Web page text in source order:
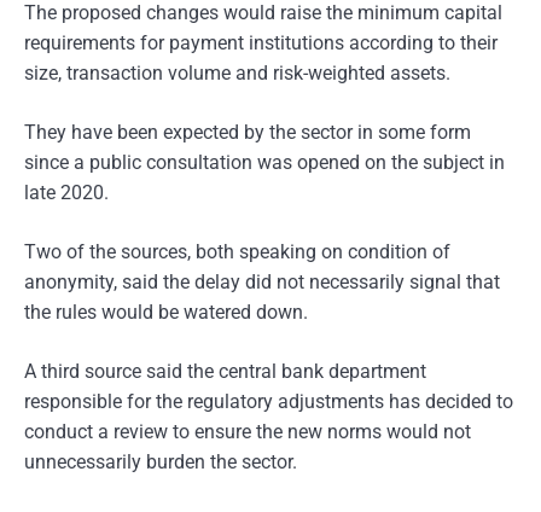
The proposed changes would raise the minimum capital
requirements for payment institutions according to their
size, transaction volume and risk-weighted assets.
They have been expected by the sector in some form
since a public consultation was opened on the subject in
late 2020.
Two of the sources, both speaking on condition of
anonymity, said the delay did not necessarily signal that
the rules would be watered down.
A third source said the central bank department
responsible for the regulatory adjustments has decided to
conduct a review to ensure the new norms would not
unnecessarily burden the sector.